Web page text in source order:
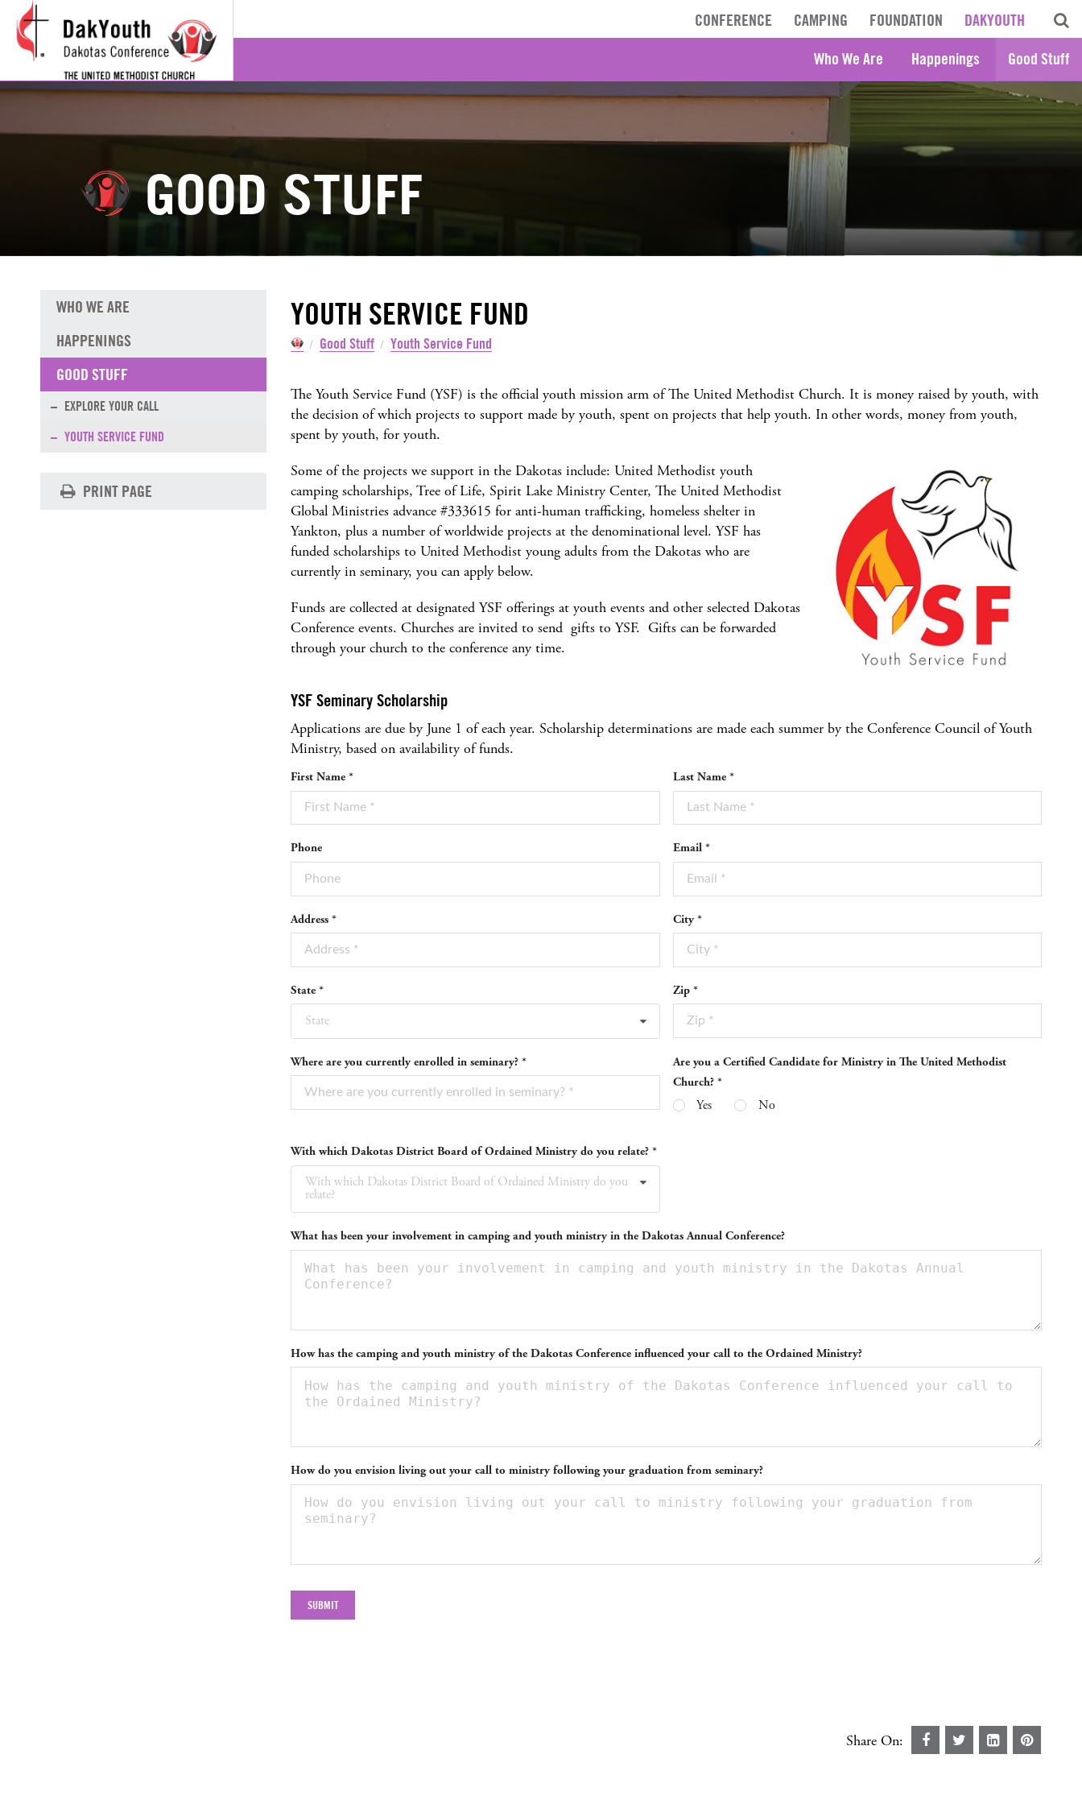
CONFERENCE CAMPING FOUNDATION
DAKYOUTH
Who We Are
Happenings Good Stuff
GOOD STUFF
YOUTH SERVICE FUND
/ Good Stuff / Youth Service Fund
The Youth Service Fund (YSF) is the official youth mission arm of The United Methodist Church. It is money raised by youth, with
the decision of which projects to support made by youth, spent on projects that help youth. In other words, money from youth,
spent by youth, for youth.
Some of the projects we support in the Dakotas include: United Methodist youth
camping scholarships, Tree of Life, Spirit Lake Ministry Center, The United Methodist
Global Ministries advance #333615 for anti-human trafficking, homeless shelter in
Yankton, plus a number of worldwide projects at the denominational level. YSF has
funded scholarships to United Methodist young adults from the Dakotas who are
currently in seminary, you can apply below.
Funds are collected at designated YSF offerings at youth events and other selected Dakotas
Conference events. Churches are invited to send gifts to YSF. Gifts can be forwarded
through your church to the conference any time.
YSF Seminary Scholarship
Applications are due by June 1 of each year. Scholarship determinations are made each summer by the Conference Council of Youth
Ministry, based on availability of funds.
First Name * Last Name *
Phone Email *
Address * City *
State *
State
Zip *
Where are you currently enrolled in seminary? *
Are you a Certified Candidate for Ministry in The United Methodist
Church? *
Yes No
With which Dakotas District Board of Ordained Ministry do you relate? *
With which Dakotas District Board of Ordained Ministry do you
relate?
What has been your involvement in camping and youth ministry in the Dakotas Annual Conference?
How has the camping and youth ministry of the Dakotas Conference influenced your call to the Ordained Ministry?
How do you envision living out your call to ministry following your graduation from seminary?
Share On:
WHO WE ARE
HAPPENINGS
GOOD STUFF
EXPLORE YOUR CALL
YOUTH SERVICE FUND
PRINT PAGE